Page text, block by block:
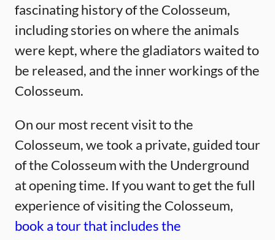
fascinating history of the Colosseum,
including stories on where the animals
were kept, where the gladiators waited to
be released, and the inner workings of the
Colosseum.
On our most recent visit to the
Colosseum, we took a private, guided tour
of the Colosseum with the Underground
at opening time. If you want to get the full
experience of visiting the Colosseum,
book a tour that includes the